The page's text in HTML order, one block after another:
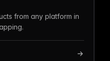
from any platform in